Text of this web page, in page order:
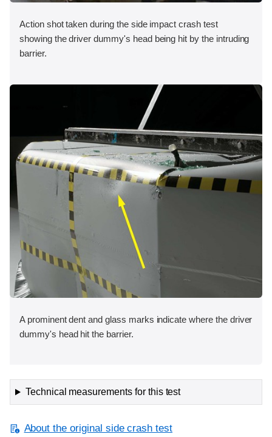
Action shot taken during the side impact crash test
showing the driver dummy's head being hit by the intruding
barrier.
A prominent dent and glass marks indicate where the driver
dummy's head hit the barrier.
Technical measurements for this test
About the original side crash test